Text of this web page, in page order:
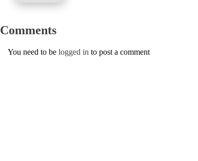
Comments
You need to be logged in to post a comment